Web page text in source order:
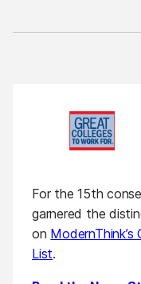
For the 15th
garnered the
on
List.